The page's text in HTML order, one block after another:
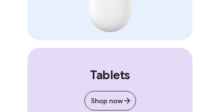
Tablets
Shop now